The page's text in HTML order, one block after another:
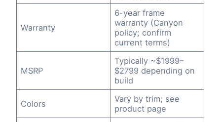
Warranty
6-year frame
warranty (Canyon
policy; confirm
current terms)
MSRP
Typically ~$1999–
$2799 depending on
build
Colors
Vary by trim; see
product page